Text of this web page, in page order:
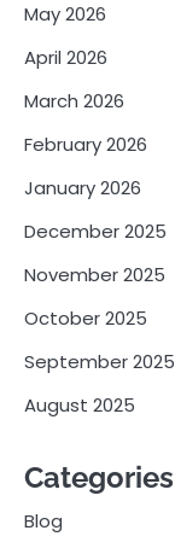
May 2026
April 2026
March 2026
February 2026
January 2026
December 2025
November 2025
October 2025
September 2025
August 2025
Categories
Blog